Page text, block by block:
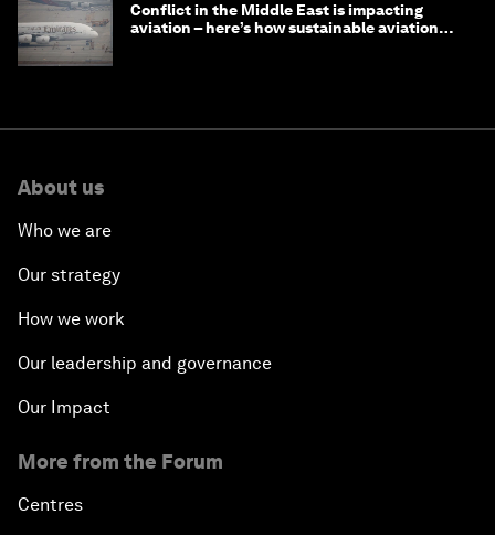
Conflict in the Middle East is impacting
aviation – here’s how sustainable aviation
About us
Who we are
Our strategy
How we work
Our leadership and governance
Our Impact
More from the Forum
Centres